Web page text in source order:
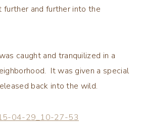
further and further into the
caught and tranquilized in a
It was given a special
back into the wild.